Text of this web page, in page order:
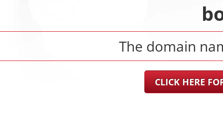
The domain
CLICK HERE